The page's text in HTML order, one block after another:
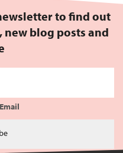
to find out
blog posts and
Email